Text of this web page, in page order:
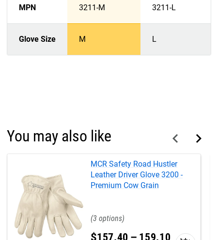
MPN 3211-M 3211-L
Glove Size M L
You may also like
MCR Safety Road Hustler
Leather Driver Glove 3200 -
Premium Cow Grain
3
$157.40 – 159.10